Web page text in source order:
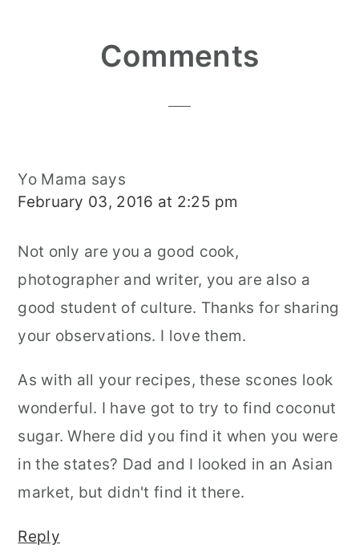
InteractionsComments
Yo Mama says
February 03, 2016 at 2:25 pm
Not only are you a good cook,
photographer and writer, you are also a
good student of culture. Thanks for sharing
your observations. I love them.
As with all your recipes, these scones look
wonderful. I have got to try to find coconut
sugar. Where did you find it when you were
in the states? Dad and I looked in an Asian
market, but didn't find it there.
Reply